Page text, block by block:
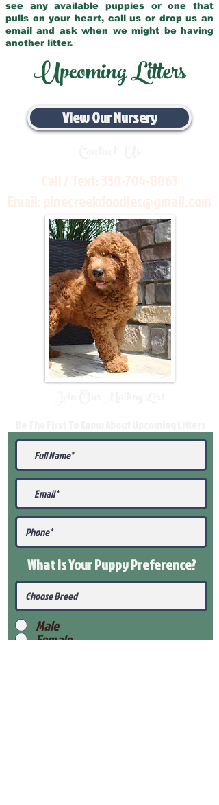
see any available puppies or one that
pulls on your heart, call us or drop us an
email and ask when we might be having
another litter.
Upcoming Litters
View Our Nursery
What Is Your PuppyPreference?
Male
Female